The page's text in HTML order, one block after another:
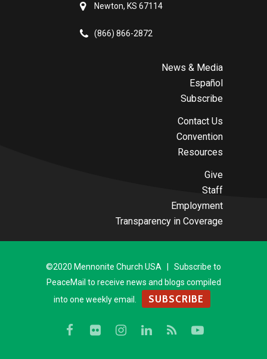
Newton, KS 67114
(866) 866-2872
News & Media
Español
Subscribe
Contact Us
Convention
Resources
Give
Staff
Employment
Transparency in Coverage
©2020 Mennonite Church USA | Subscribe to
PeaceMail to receive news and blogs compiled
into one weekly email.
SUBSCRIBE